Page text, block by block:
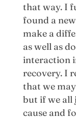
that way. I
found a
make a
as well as
interaction
recovery. I
that we
but if we all
cause and